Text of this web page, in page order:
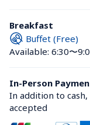
Breakfast
Buffet (Free)
Available: 6:30〜
In-Person
In addition to
accepted